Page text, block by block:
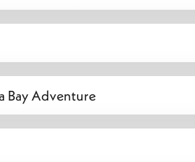
Bay Adventure